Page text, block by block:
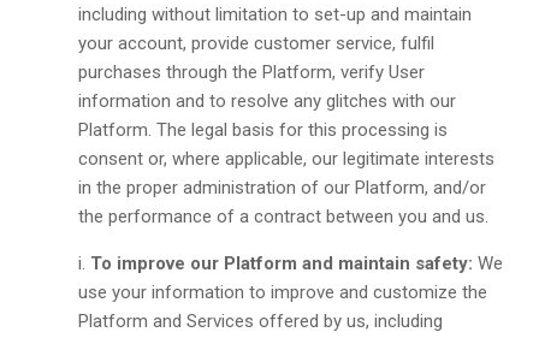
including without limitation to set-up and maintain
your account, provide customer service, fulfil
purchases through the Platform, verify User
information and to resolve any glitches with our
Platform. The legal basis for this processing is
consent or, where applicable, our legitimate interests
in the proper administration of our Platform, and/or
the performance of a contract between you and us.
To improve our Platform and maintain safety: We
use your information to improve and customize the
Platform and Services offered by us, including